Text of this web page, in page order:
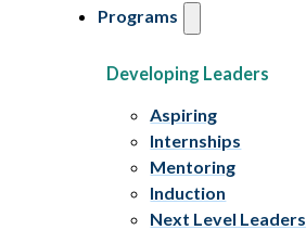
Programs
Developing Leaders
Aspiring
Internships
Mentoring
Induction
Next Level Leaders